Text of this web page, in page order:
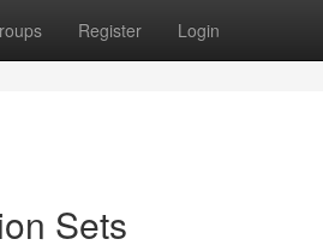
Register Login
Sets